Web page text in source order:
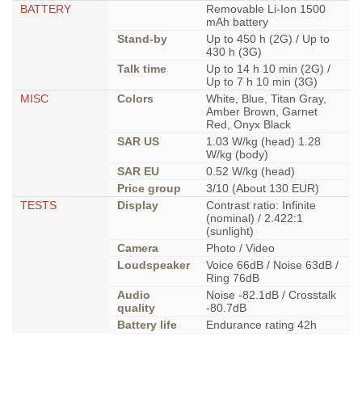
BATTERY
Removable Li-Ion 1500
mAh battery
Stand-by
Up to 450 h (2G) / Up to
430 h (3G)
Talk time
Up to 14 h 10 min (2G) /
Up to 7 h 10 min (3G)
MISC
Colors
White, Blue, Titan Gray,
Amber Brown, Garnet
Red, Onyx Black
SAR US
1.03 W/kg (head) 1.28
W/kg (body)
SAR EU
0.52 W/kg (head)
Price group
3/10 (About 130 EUR)
TESTS
Display
Contrast ratio: Infinite
(nominal) / 2.422:1
(sunlight)
Camera
Photo / Video
Loudspeaker
Voice 66dB / Noise 63dB /
Ring 76dB
Audio
quality
Noise -82.1dB / Crosstalk
-80.7dB
Battery life
Endurance rating 42h